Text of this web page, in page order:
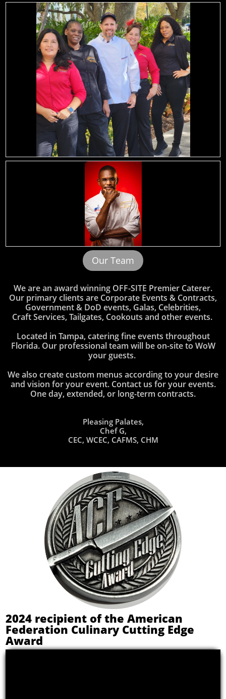
Our Team
We are an award winning OFF-SITE Premier Caterer.
Our primary clients are Corporate Events & Contracts,
Government & DoD events, Galas, Celebrities,
Craft Services, Tailgates, Cookouts and other events.
Located in Tampa, catering fine events throughout
Florida. Our professional team will be on-site to WoW
your guests.
We also create custom menus according to your desire
and vision for your event. ​​​​​Contact us for your events.
One day, extended, or long-term contracts.
Pleasing Palates,
Chef G,
CEC, WCEC, CAFMS, CHM
2024 recipient of the American
Federation Culinary Cutting Edge
Award